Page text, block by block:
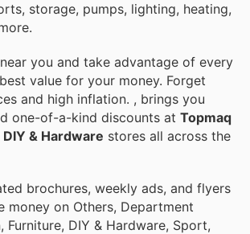
storage, pumps, lighting, heating,
near you and take advantage of every
value for your money. Forget
and high inflation. , brings you
one-of-a-kind discounts at Topmaq
DIY & Hardware stores all across the
brochures, weekly ads, and flyers
money on Others, Department
Furniture, DIY & Hardware, Sport,